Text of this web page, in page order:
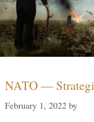
NATO —
February 1, 2022 by